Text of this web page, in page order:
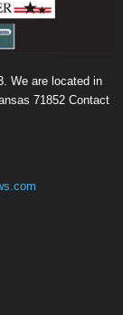
We are located in
71852 Contact